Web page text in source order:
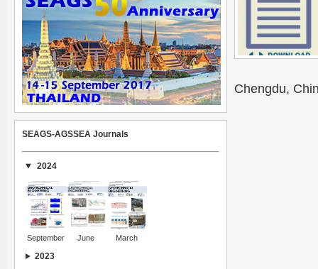
Chengdu,
SEAGS-AGSSEA Journals
2024
September June March
2023